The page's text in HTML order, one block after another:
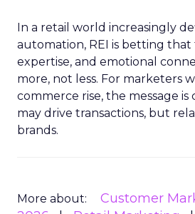
In a retail world increasingly
automation, REI is betting
expertise, and emotional
more, not less. For marketers
commerce rise, the message
may drive transactions, but
brands.
More about: Customer